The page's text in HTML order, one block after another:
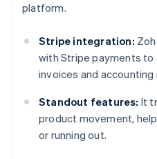
platform.
Stripe integration:
with Stripe payments
invoices and accounting
Standout features: It
product movement,
or running out.